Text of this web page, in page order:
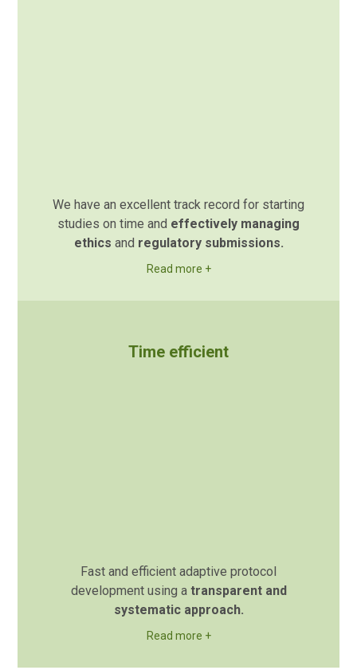
We have an excellent track record for starting
studies on time and effectively managing
ethics and regulatory submissions.
Read more +
Time efficient
Fast and efficient adaptive protocol
development using a transparent and
systematic approach.
Read more +